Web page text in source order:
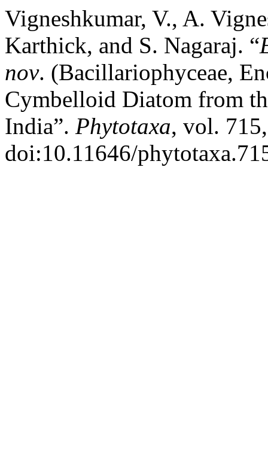
Vigneshkumar, V., A.
Karthick, and S. Nagaraj. “
nov. (Bacillariophyceae,
Cymbelloid Diatom from
India”. Phytotaxa, vol.
doi:10.11646/